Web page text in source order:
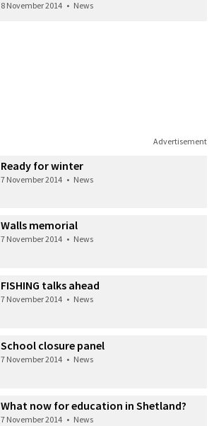
8 November 2014 • News
Advertisement
Ready for winter
7 November 2014 • News
Walls memorial
7 November 2014 • News
FISHING talks ahead
7 November 2014 • News
School closure panel
7 November 2014 • News
What now for education in Shetland?
7 November 2014 • News